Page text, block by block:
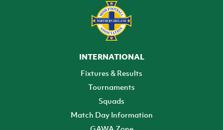
INTERNATIONAL
Fixtures & Results
Tournaments
Squads
Match Day Information